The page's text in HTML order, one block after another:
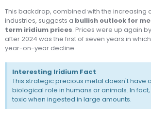
This backdrop, combined with the increasing
industries, suggests a bullish outlook for
term iridium prices. Prices were up again
after 2024 was the first of seven years in
year-on-year decline.
Interesting Iridium Fact
This strategic precious metal doesn't have
biological role in humans or animals. In
toxic when ingested in large amounts.